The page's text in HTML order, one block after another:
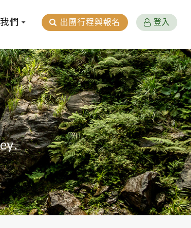
們 出團行程與報名 登入